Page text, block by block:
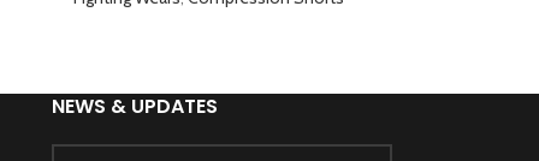
NEWS & UPDATES